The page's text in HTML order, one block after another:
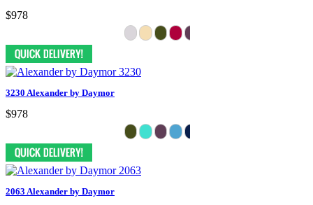
$978
3230 Alexander by Daymor
$978
2063 Alexander by Daymor